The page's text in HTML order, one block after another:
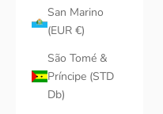
San Marino
(EUR €)
São Tomé &
Príncipe (STD
Db)